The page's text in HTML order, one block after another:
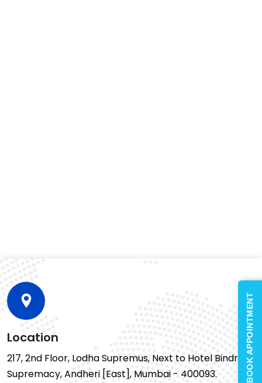
Location
217, 2nd Floor, Lodha Supremus, Next to Hotel Bindra
Supremacy, Andheri [East], Mumbai - 400093.
BOOK APPOINTMENT